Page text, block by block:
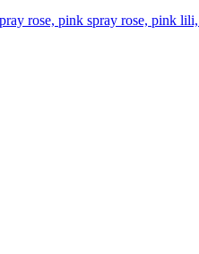
rose, pink spray rose, pink